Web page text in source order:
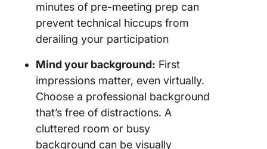
minutes of pre-meeting prep can
prevent technical hiccups from
derailing your participation
Mind your background: First
impressions matter, even virtually.
Choose a professional background
that’s free of distractions. A
cluttered room or busy
background can be visually